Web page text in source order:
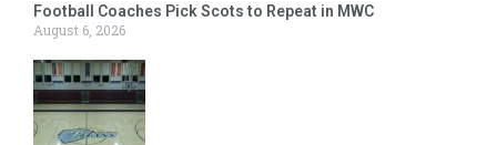
Football Coaches Pick Scots to Repeat in MWC
August 6, 2026